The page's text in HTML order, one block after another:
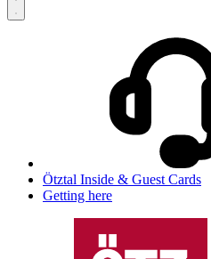
Ötztal Inside & Guest Cards
Getting here